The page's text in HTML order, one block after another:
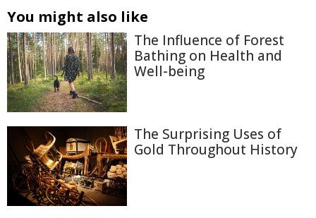
You might also like
The Influence of Forest
Bathing on Health and
Well-being
The Surprising Uses of
Gold Throughout History